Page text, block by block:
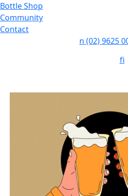
Bottle Shop
Community
Contact
n (02) 9625
fi